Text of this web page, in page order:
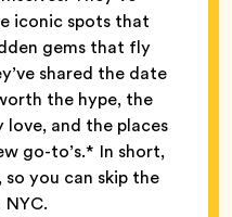
iconic spots that
gems that fly
shared the date
the hype, the
and the places
go-to’s.* In short,
you can skip the